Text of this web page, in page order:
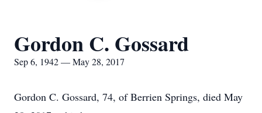
Gordon C. Gossard
Sep 6, 1942 — May 28, 2017
Gordon C. Gossard, 74, of Berrien Springs, died May